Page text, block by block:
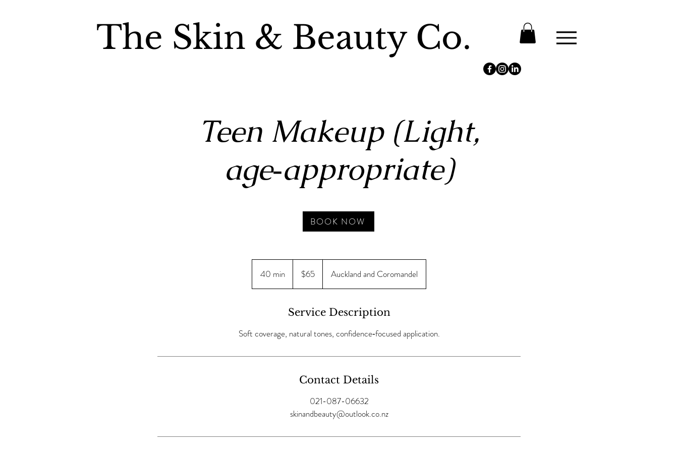
The Skin & Beauty Co.
Teen Makeup (Light,
age‑appropriate)
40 min
0
Zealand
dollars$65 Auckland and Coromandel
Service Description
Soft coverage, natural tones, confidence‑focused application.
Contact Details
021-087-06632
skinandbeauty@outlook.co.nz
BOOK NOW